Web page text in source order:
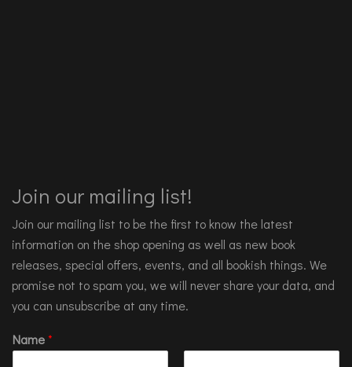
Join our mailing list!
Join our mailing list to be the first to know the latest
information on the shop opening as well as new book
releases, special offers, events, and all bookish things. We
promise not to spam you, we will never share your data, and
you can unsubscribe at any time.
Name*